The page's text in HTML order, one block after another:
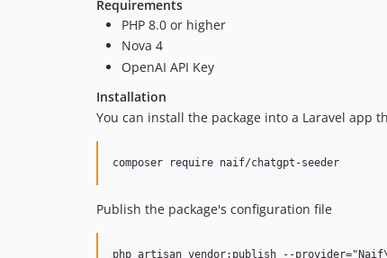
Requirements
PHP 8.0 or higher
Nova 4
OpenAI API Key
Installation
You can install the package into a Laravel app
composer require naif/chatgpt-seeder
Publish the package's configuration file